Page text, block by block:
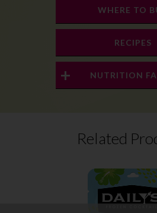
WHERE TO
RECIPES
NUTRITION
Related